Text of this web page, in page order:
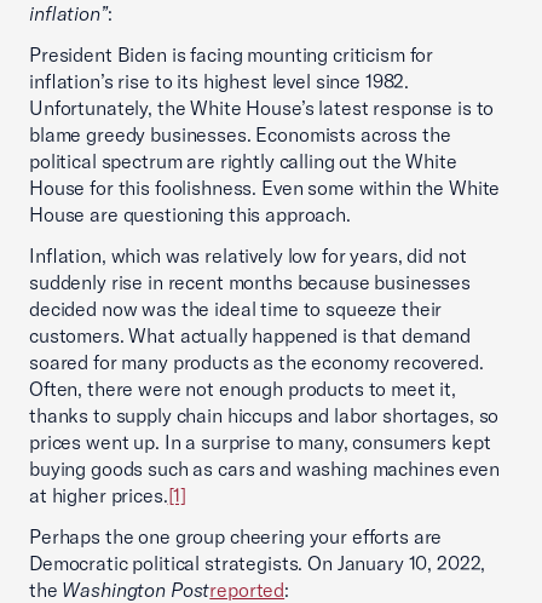
inflation”:
President Biden is facing mounting criticism for
inflation’s rise to its highest level since 1982.
Unfortunately, the White House’s latest response is to
blame greedy businesses. Economists across the
political spectrum are rightly calling out the White
House for this foolishness. Even some within the White
House are questioning this approach.
Inflation, which was relatively low for years, did not
suddenly rise in recent months because businesses
decided now was the ideal time to squeeze their
customers. What actually happened is that demand
soared for many products as the economy recovered.
Often, there were not enough products to meet it,
thanks to supply chain hiccups and labor shortages, so
prices went up. In a surprise to many, consumers kept
buying goods such as cars and washing machines even
at higher prices.[1]
Perhaps the one group cheering your efforts are
Democratic political strategists. On January 10, 2022,
the Washington Postreported: